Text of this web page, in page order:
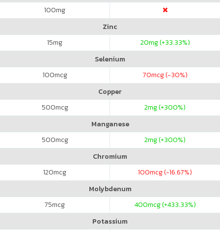
100mg
Zinc
15mg 20mg (+33.33%)
Selenium
100mcg 70mcg (-30%)
Copper
500mcg 2mg (+300%)
Manganese
500mcg 2mg (+300%)
Chromium
120mcg 100mcg (-16.67%)
Molybdenum
75mcg 400mcg (+433.33%)
Potassium